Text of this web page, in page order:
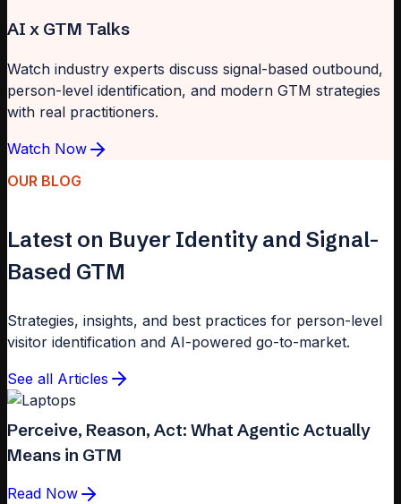
AI x GTM Talks
Watch industry experts discuss signal-based outbound,
person-level identification, and modern GTM strategies
with real practitioners.
Watch Now
OUR BLOG
Latest on Buyer Identity and Signal-
Based GTM
Strategies, insights, and best practices for person-level
visitor identification and AI-powered go-to-market.
See all Articles
Perceive, Reason, Act: What Agentic Actually
Means in GTM
Read Now